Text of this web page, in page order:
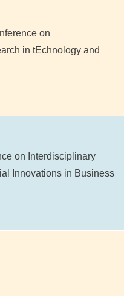
on
in tEchnology and
on Interdisciplinary
Innovations in Business